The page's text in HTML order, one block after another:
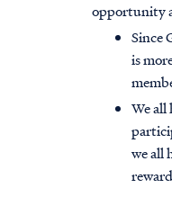
opportunity
Since
is
We
we all